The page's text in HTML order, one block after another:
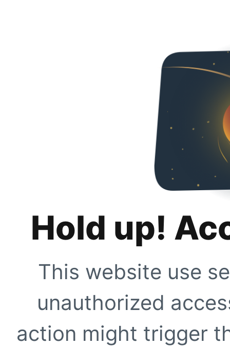
Hold up!
This website use
unauthorized
action might trigger